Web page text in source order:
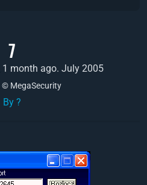
7
1 month ago. July 2005
MegaSecurity
By ?